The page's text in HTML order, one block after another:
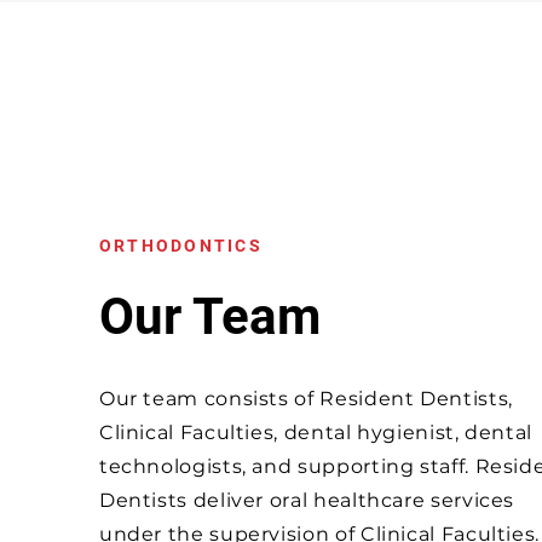
ORTHODONTICS
Our Team
Our team consists of Resident Dentists,
Clinical Faculties, dental hygienist, dental
technologists, and supporting staff.
Dentists deliver oral healthcare services
under the supervision of Clinical Faculties.